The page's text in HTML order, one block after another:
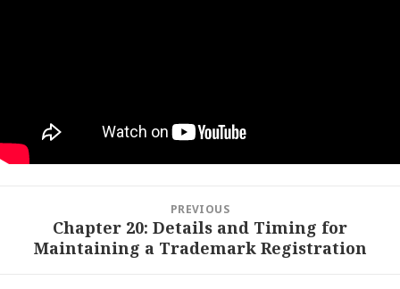
navigation
PREVIOUS
Previous
post:
Chapter 20: Details and Timing for
Maintaining a Trademark Registration